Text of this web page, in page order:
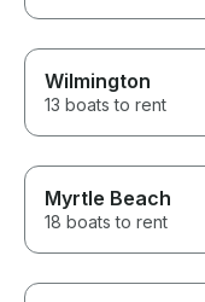
Wilmington
13 boats to rent
Myrtle Beach
18 boats to rent